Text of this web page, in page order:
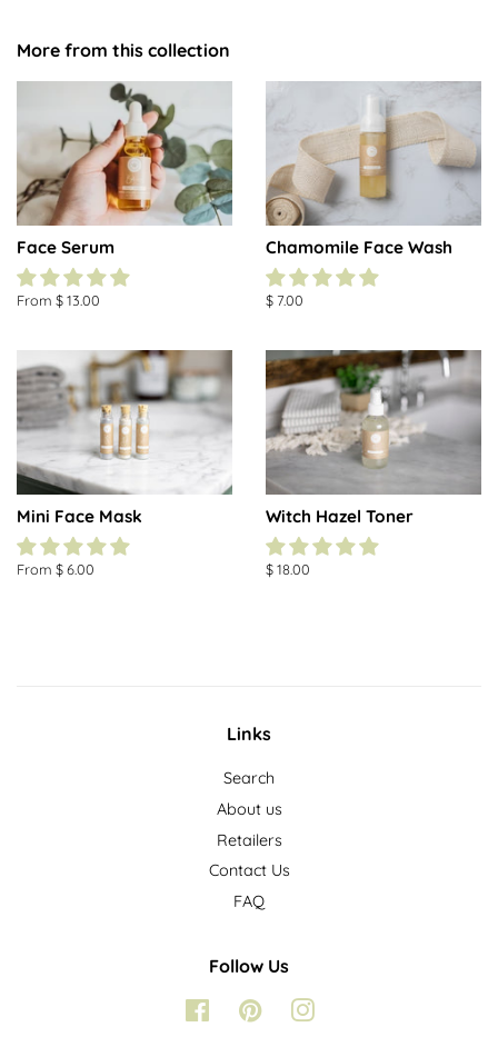
More from this collection
Face Serum
From $ 13.00
Chamomile Face Wash
Regular
$ 7.00
Mini Face Mask
From $ 6.00
Witch Hazel Toner
Regular
$ 18.00
Links
Search
About us
Retailers
Contact Us
FAQ
Follow Us
FacebookPinterestInstagram